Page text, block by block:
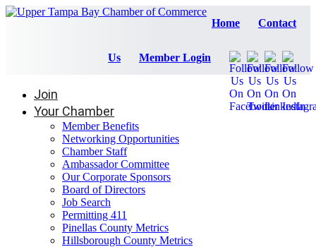
Home Contact
Us Member Login
Join
Your Chamber
Member Benefits
Networking Opportunities
Chamber Staff
Ambassador Committee
Our Corporate Sponsors
Board of Directors
Job Search
Permitting 411
Pinellas County Metrics
Hillsborough County Metrics